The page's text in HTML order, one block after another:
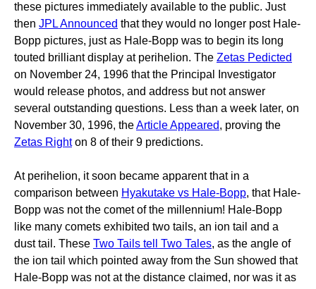
these pictures immediately available to the public. Just
then JPL Announced that they would no longer post Hale-
Bopp pictures, just as Hale-Bopp was to begin its long
touted brilliant display at perihelion. The Zetas Pedicted
on November 24, 1996 that the Principal Investigator
would release photos, and address but not answer
several outstanding questions. Less than a week later, on
November 30, 1996, theArticle Appeared, proving the
Zetas Righton 8 of their 9 predictions.
At perihelion, it soon became apparent that in a
comparison between Hyakutake vs Hale-Bopp, that Hale-
Bopp was not the comet of the millennium! Hale-Bopp
like many comets exhibited two tails, an ion tail and a
dust tail. These Two Tails tell Two Tales, as the angle of
the ion tail which pointed away from the Sun showed that
Hale-Bopp was not at the distance claimed, nor was it as